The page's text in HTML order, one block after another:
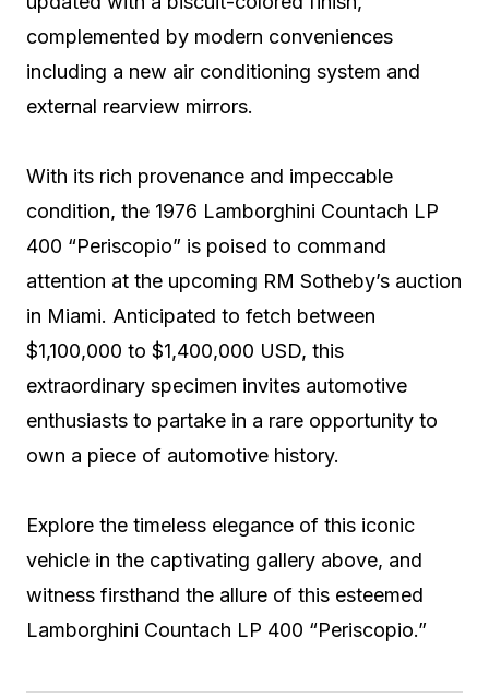
complemented by modern conveniences
including a new air conditioning system and
external rearview mirrors.
With its rich provenance and impeccable
condition, the 1976 Lamborghini Countach LP
400 “Periscopio” is poised to command
attention at the upcoming RM Sotheby’s auction
in Miami. Anticipated to fetch between
$1,100,000 to $1,400,000 USD, this
extraordinary specimen invites automotive
enthusiasts to partake in a rare opportunity to
own a piece of automotive history.
Explore the timeless elegance of this iconic
vehicle in the captivating gallery above, and
witness firsthand the allure of this esteemed
Lamborghini Countach LP 400 “Periscopio.”